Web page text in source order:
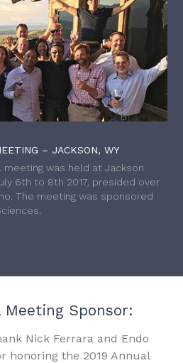
– JACKSON, WY
meeting was held at Jackson
6th to 8th 2017, presided over
The meeting was sponsored
Meeting Sponsor:
Nick Ferrara and Endo
honoring the 2019 Annual